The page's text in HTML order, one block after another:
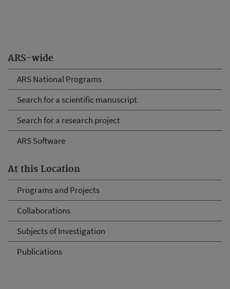
ARS-wide
ARS National Programs
Search for a scientific manuscript
Search for a research project
ARS Software
At this Location
Programs and Projects
Collaborations
Subjects of Investigation
Publications